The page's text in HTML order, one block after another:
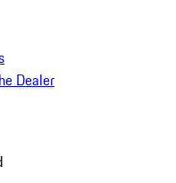
Dealer